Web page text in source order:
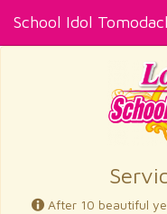
School Idol
After 10 beautiful